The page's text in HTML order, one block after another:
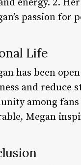
energy. 2.
passion
Life
has been
and reduce
among
Megan